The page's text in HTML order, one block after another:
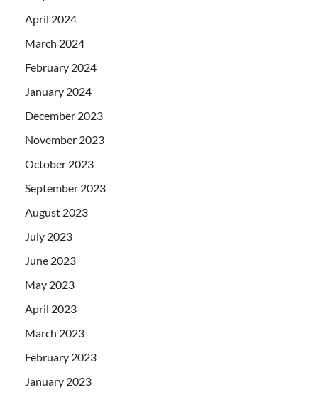
April 2024
March 2024
February 2024
January 2024
December 2023
November 2023
October 2023
September 2023
August 2023
July 2023
June 2023
May 2023
April 2023
March 2023
February 2023
January 2023